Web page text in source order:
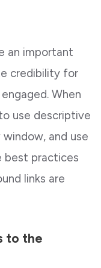
an important
credibility for
When
use descriptive
and use
best practices
links are
to the